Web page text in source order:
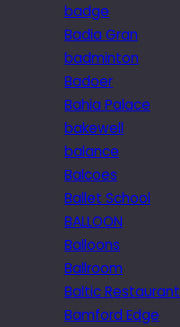
badge
Badia Gran
badminton
Badoer
Bahia Palace
bakewell
balance
Balcoes
Ballet School
BALLOON
Balloons
Ballroom
Baltic Restaurant
Bamford Edge